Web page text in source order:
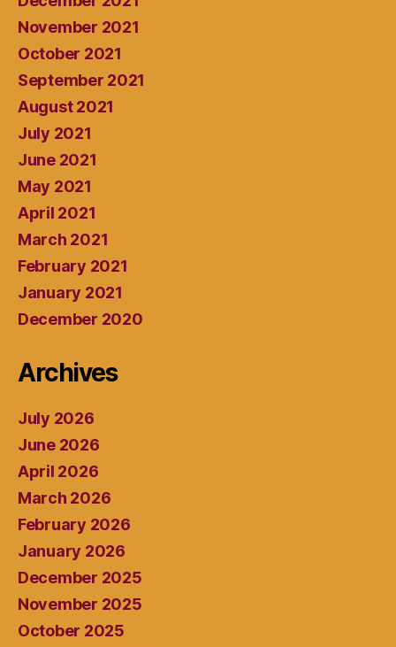
November 2021
October 2021
September 2021
August 2021
July 2021
June 2021
May 2021
April 2021
March 2021
February 2021
January 2021
December 2020
Archives
July 2026
June 2026
April 2026
March 2026
February 2026
January 2026
December 2025
November 2025
October 2025